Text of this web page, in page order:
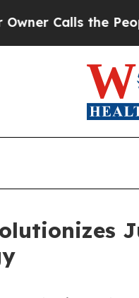
the People